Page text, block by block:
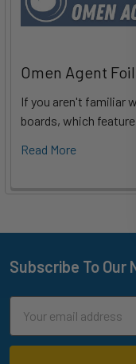
Omen Agent
If you aren't familiar
boards, which
Read More
Footer
Subscribe To Our
Address